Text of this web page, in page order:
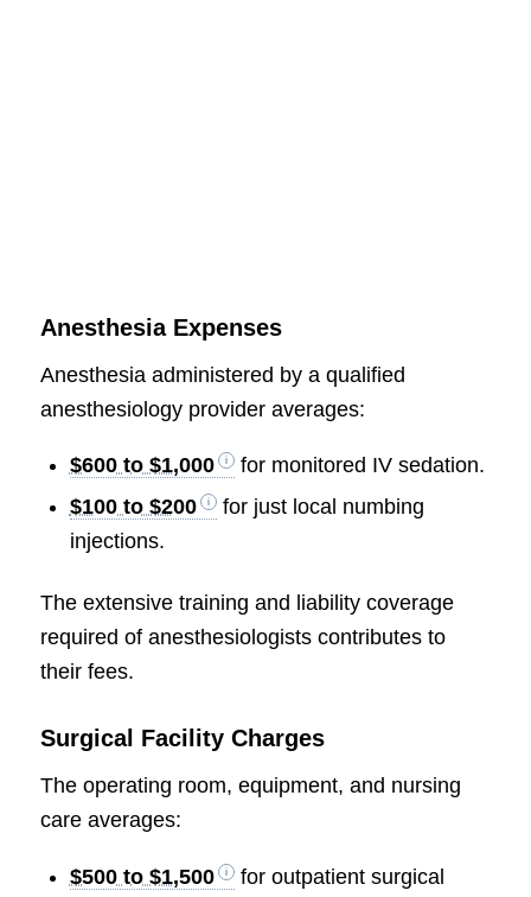
Anesthesia Expenses
Anesthesia administered by a qualified
anesthesiology provider averages:
$600 to $1,000
for monitored IV sedation.
$100 to $200
for just local numbing
injections.
The extensive training and liability coverage
required of anesthesiologists contributes to
their fees.
Surgical Facility Charges
The operating room, equipment, and nursing
care averages:
$500 to $1,500
for outpatient surgical